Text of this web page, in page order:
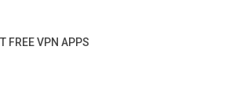
FREE VPN APPS